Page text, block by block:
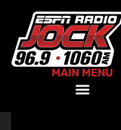
MAIN MENU